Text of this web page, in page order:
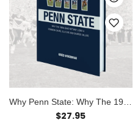
$27.95